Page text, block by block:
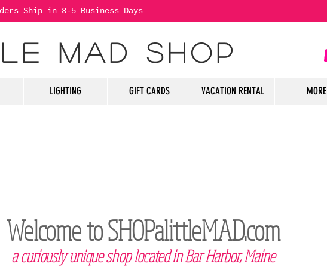
Ship in 3-5 Business Days
MAD SHOP
LIGHTING GIFT CARDS VACATION RENTAL MORE
Welcome to SHOPalittleMAD.com
a curiously unique shop located in Bar Harbor, Maine